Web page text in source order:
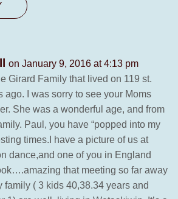
on January 9, 2016 at 4:13 pm
Girard Family that lived on 119 st.
ago. I was sorry to see your Moms
She was a wonderful age, and from
Paul, you have “popped into my
times.I have a picture of us at
dance,and one of you in England
that meeting so far away
family ( 3 kids 40,38.34 years and